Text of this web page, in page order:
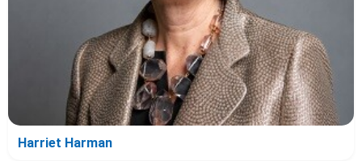
Harriet Harman